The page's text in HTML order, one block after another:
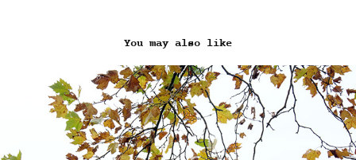
You may also like